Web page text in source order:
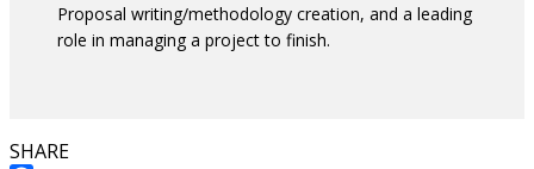
Proposal writing/methodology creation, and a leading
role in managing a project to finish.
SHARE